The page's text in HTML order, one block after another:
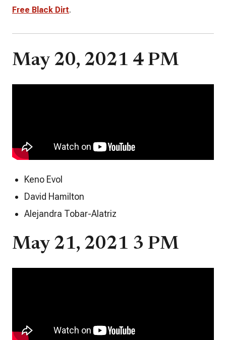
Free Black Dirt.
May 20, 2021 4 PM
Keno Evol
David Hamilton
Alejandra Tobar-Alatriz
May 21, 2021 3 PM